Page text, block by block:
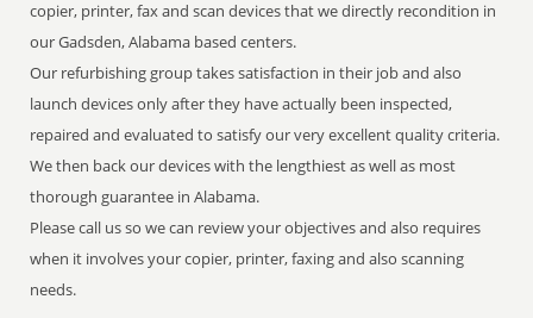
copier, printer, fax and scan devices that we directly recondition in
our Gadsden, Alabama based centers.
Our refurbishing group takes satisfaction in their job and also
launch devices only after they have actually been inspected,
repaired and evaluated to satisfy our very excellent quality criteria.
We then back our devices with the lengthiest as well as most
thorough guarantee in Alabama.
Please call us so we can review your objectives and also requires
when it involves your copier, printer, faxing and also scanning
needs.